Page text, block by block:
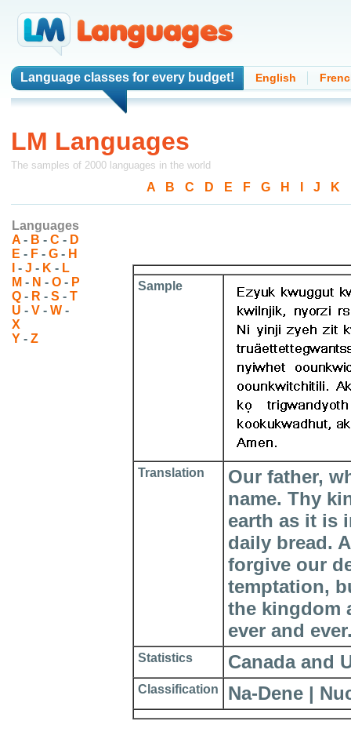
Language classes for every budget! English
LM Languages
The samples of 2000 languages in the world
A B C D E F- G- H J K
Languages
A - B - C - D
E - F - G - H
- J - K - L
M - N - O - P
Q - R - S - T
U - V - W -
X
Y - Z
Sample
Translation
Our father,
name. Thy
earth as it is
daily bread.
forgive our
temptation,
the kingdom
ever and
Statistics Canada and
Classification Na-Dene |